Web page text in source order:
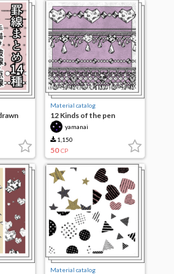
Material catalog
12 Kinds of the pen
yamanai
1,150
50 CP
Material catalog